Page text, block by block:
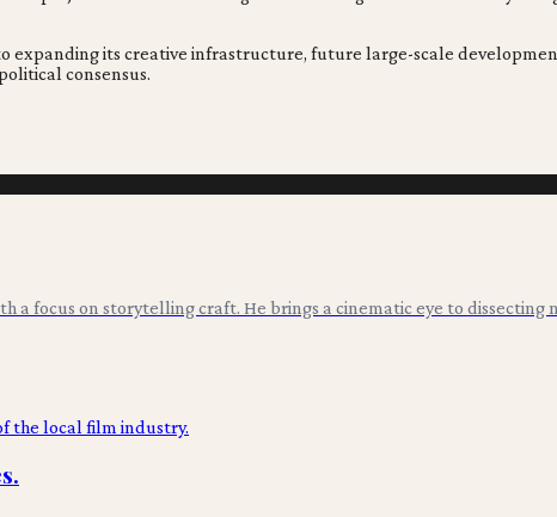
its creative infrastructure, future large-scale
consensus.
a focus on storytelling craft. He brings a cinematic eye to